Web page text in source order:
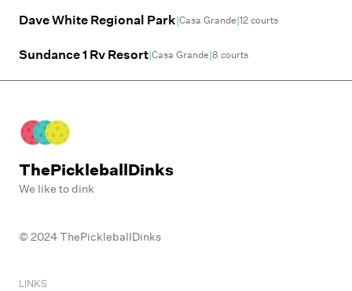
Dave White Regional Park|Casa Grande|12courts
Sundance 1 Rv Resort|Casa Grande|8 courts
ThePickleballDinks
We like to dink
© 2024 ThePickleballDinks
LINKS